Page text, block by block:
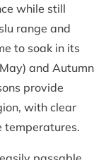
while still
range and
to soak in its
and Autumn
provide
with clear
temperatures.